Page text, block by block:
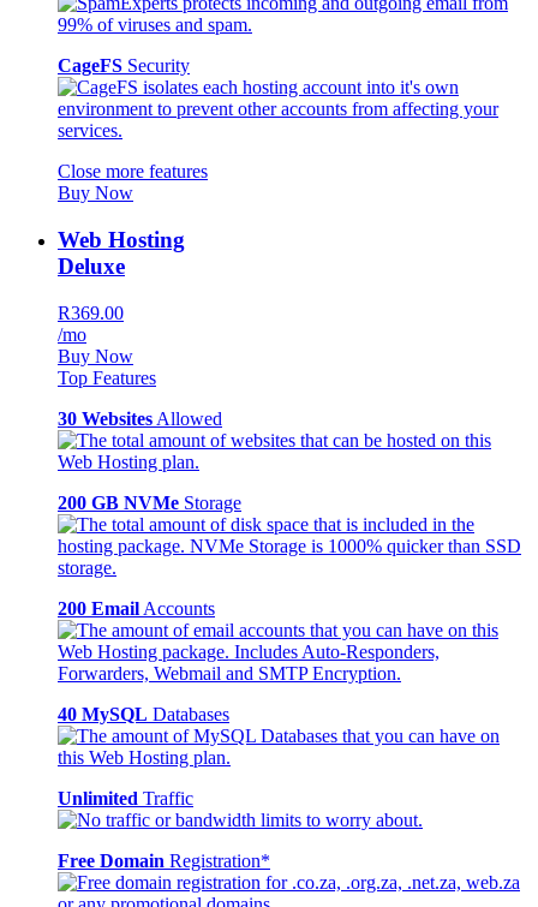
CageFS Security
Close more features
Buy Now
Web Hosting
Deluxe
R369.00
/mo
Buy Now
Top Features
30 Websites Allowed
200 GB NVMe Storage
200 Email Accounts
40 MySQL Databases
Unlimited Traffic
Free Domain Registration*